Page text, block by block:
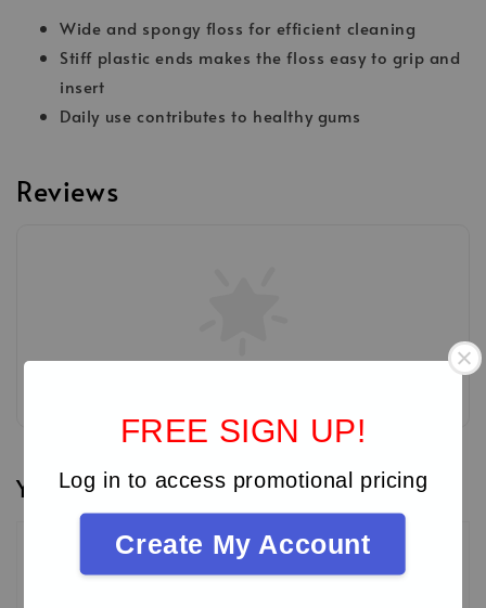
FREE SIGN UP!
Log in to access promotional pricing
Create My Account
Wide and spongy floss for efficient cleaning
Stiff plastic ends makes the floss easy to grip and
insert
Daily use contributes to healthy gums
Reviews
You may also like